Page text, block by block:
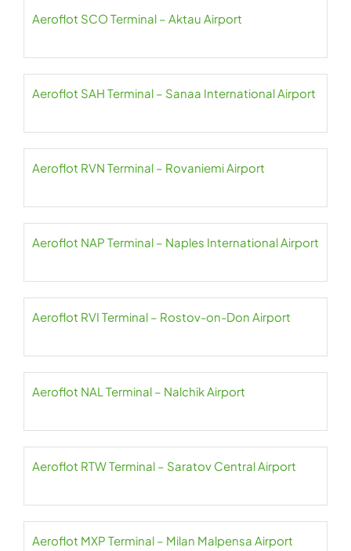
Aeroflot SCO Terminal – Aktau Airport
Aeroflot SAH Terminal – Sanaa International Airport
Aeroflot RVN Terminal – Rovaniemi Airport
Aeroflot NAP Terminal – Naples International Airport
Aeroflot RVI Terminal – Rostov-on-Don Airport
Aeroflot NAL Terminal – Nalchik Airport
Aeroflot RTW Terminal – Saratov Central Airport
Aeroflot MXP Terminal – Milan Malpensa Airport